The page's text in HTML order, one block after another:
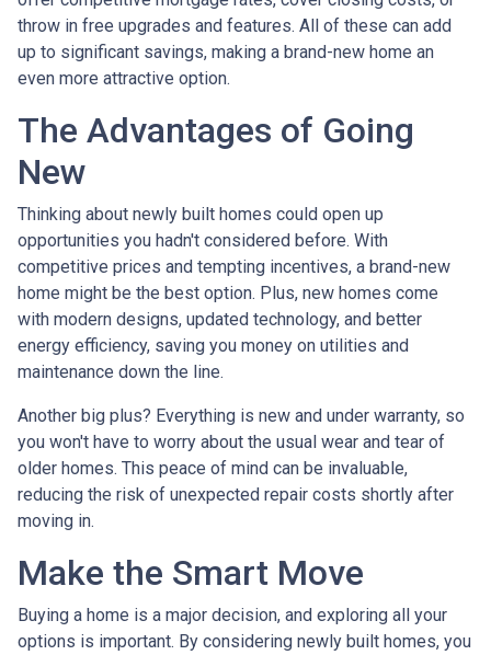
throw in free upgrades and features. All of these can add
up to significant savings, making a brand-new home an
even more attractive option.
The Advantages of Going
New
Thinking about newly built homes could open up
opportunities you hadn't considered before. With
competitive prices and tempting incentives, a brand-new
home might be the best option. Plus, new homes come
with modern designs, updated technology, and better
energy efficiency, saving you money on utilities and
maintenance down the line.
Another big plus? Everything is new and under warranty, so
you won't have to worry about the usual wear and tear of
older homes. This peace of mind can be invaluable,
reducing the risk of unexpected repair costs shortly after
moving in.
Make the Smart Move
Buying a home is a major decision, and exploring all your
options is important. By considering newly built homes, you